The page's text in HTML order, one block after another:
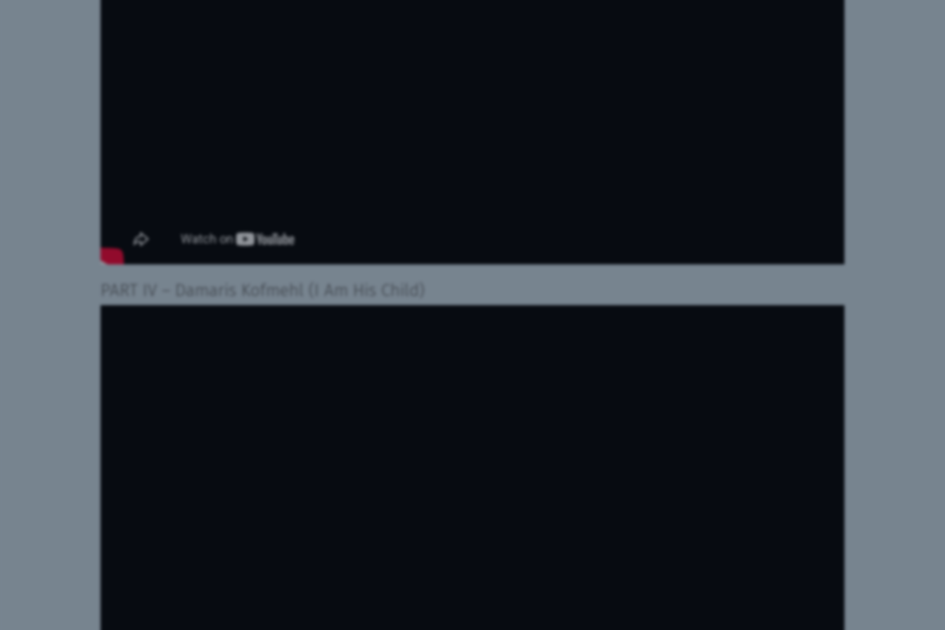
PART IV – Damaris Kofmehl (I Am His Child)